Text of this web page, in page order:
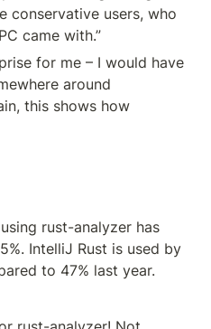
conservative users, who
came with.”
for me – I would have
around
this shows how
rust-analyzer has
IntelliJ Rust is used by
to 47% last year.